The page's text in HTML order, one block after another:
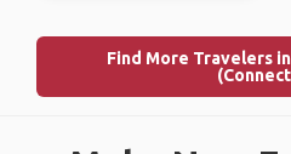
Find More Travelers